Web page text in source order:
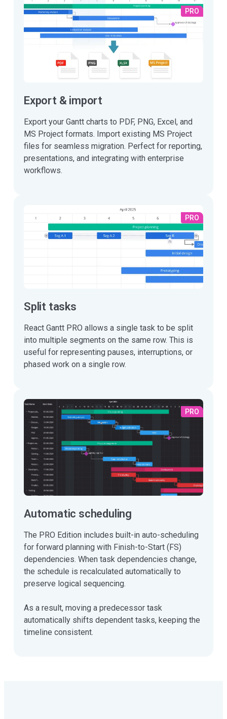
PRO
Export & import
Export your Gantt charts to PDF, PNG, Excel, and
MS Project formats. Import existing MS Project
files for seamless migration. Perfect for reporting,
presentations, and integrating with enterprise
workflows.
PRO
Split tasks
React Gantt PRO allows a single task to be split
into multiple segments on the same row. This is
useful for representing pauses, interruptions, or
phased work on a single row.
PRO
Automatic scheduling
The PRO Edition includes built-in auto-scheduling
for forward planning with Finish-to-Start (FS)
dependencies. When task dependencies change,
the schedule is recalculated automatically to
preserve logical sequencing.
As a result, moving a predecessor task
automatically shifts dependent tasks, keeping the
timeline consistent.